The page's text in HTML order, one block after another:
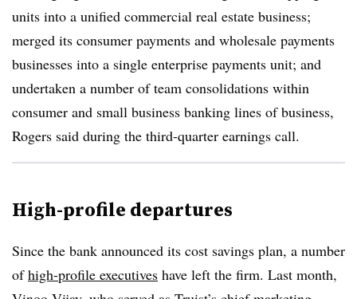
units into a unified commercial real estate business;
merged its consumer payments and wholesale payments
businesses into a single enterprise payments unit; and
undertaken a number of team consolidations within
consumer and small business banking lines of business,
Rogers said during the third-quarter earnings call.
High-profile departures
Since the bank announced its cost savings plan, a number
ofhigh-profile executives have left the firm. Last month,